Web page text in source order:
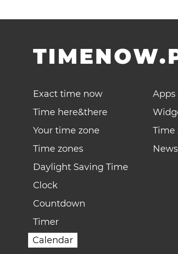
Exact time now
Time here&there
Your time zone
Time zones
Daylight Saving Time
Clock
Countdown
Timer
Calendar
Apps
Time